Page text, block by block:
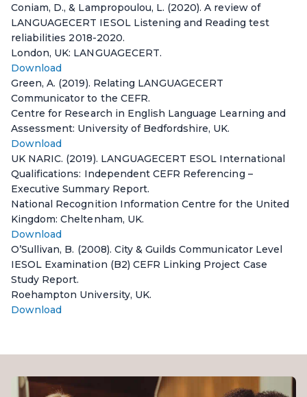
Coniam, D., & Lampropoulou, L. (2020). A review of
LANGUAGECERT IESOL Listening and Reading test
reliabilities 2018-2020.
London, UK: LANGUAGECERT.
Download
Green, A. (2019). Relating LANGUAGECERT
Communicator to the CEFR.
Centre for Research in English Language Learning and
Assessment: University of Bedfordshire, UK.
Download
UK NARIC. (2019). LANGUAGECERT ESOL International
Qualifications: Independent CEFR Referencing –
Executive Summary Report.
National Recognition Information Centre for the United
Kingdom: Cheltenham, UK.
Download
O’Sullivan, B. (2008). City & Guilds Communicator Level
IESOL Examination (B2) CEFR Linking Project Case
Study Report.
Roehampton University, UK.
Download